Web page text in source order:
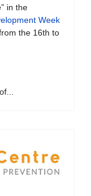
in the
Week
the 16th to